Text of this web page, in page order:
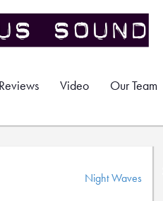
Reviews Video Our Team
Night Waves